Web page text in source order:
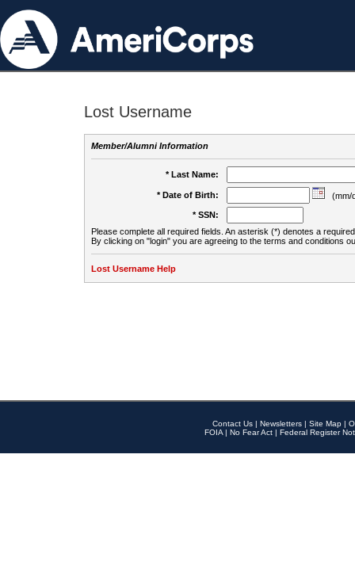
Lost Username
Member/Alumni Information
* Last Name:
* Date of Birth:
(mm/
* SSN:
Please complete all required fields. An asterisk (*) denotes a
By clicking on "login" you are agreeing to the terms and conditions
Lost Username Help
Contact Us | Newsletters | Site Map |
FOIA | No Fear Act | Federal Register